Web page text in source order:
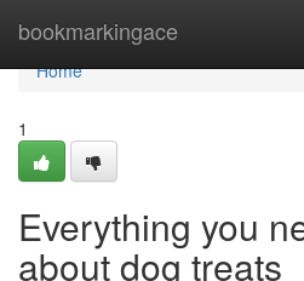
bookmarkingace
Home
Home
1
Everything you
about dog treats